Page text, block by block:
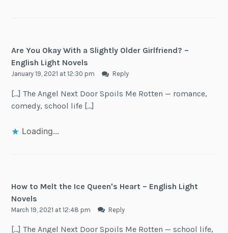
Are You Okay With a Slightly Older Girlfriend? –
English Light Novels
January 19, 2021 at 12:30 pm Reply
[…] The Angel Next Door Spoils Me Rotten — romance,
comedy, school life […]
Loading...
How to Melt the Ice Queen's Heart – English Light
Novels
March 19, 2021 at 12:48 pm Reply
[…] The Angel Next Door Spoils Me Rotten — school life,